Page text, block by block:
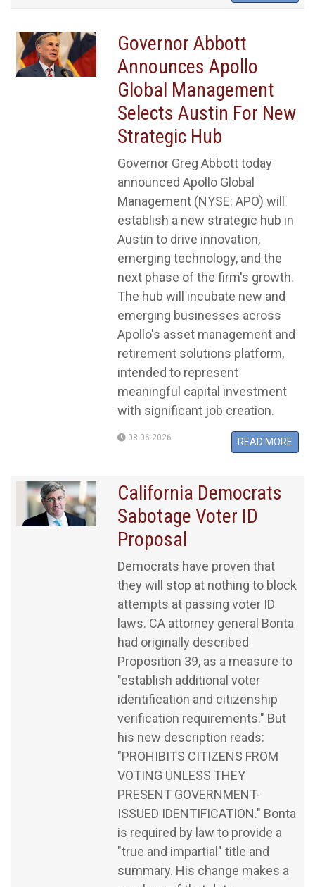
Governor Abbott
Announces Apollo
Global Management
Selects Austin For New
Strategic Hub
Governor Greg Abbott today
announced Apollo Global
Management (NYSE: APO) will
establish a new strategic hub in
Austin to drive innovation,
emerging technology, and the
next phase of the firm's growth.
The hub will incubate new and
emerging businesses across
Apollo's asset management and
retirement solutions platform,
intended to represent
meaningful capital investment
with significant job creation.
08.06.2026 READ MORE
California Democrats
Sabotage Voter ID
Proposal
Democrats have proven that
they will stop at nothing to block
attempts at passing voter ID
laws. CA attorney general Bonta
had originally described
Proposition 39, as a measure to
"establish additional voter
identification and citizenship
verification requirements." But
his new description reads:
"PROHIBITS CITIZENS FROM
VOTING UNLESS THEY
PRESENT GOVERNMENT-
ISSUED IDENTIFICATION." Bonta
is required by law to provide a
"true and impartial" title and
summary. His change makes a